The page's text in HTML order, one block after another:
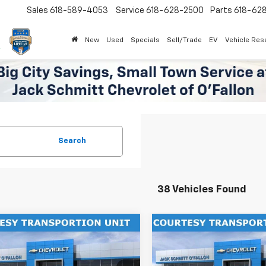
Sales 618-589-4053 Service 618-628-2500 Parts 618-
New Used Specials Sell/Trade EV Vehicle
Search
38 Vehicles Found
Chevrolet Trax$27,302
SALE PRICE
Vehicle
New
Chevrolet
ACTIV
$2,000
SAVINGS
Compare Vehicle